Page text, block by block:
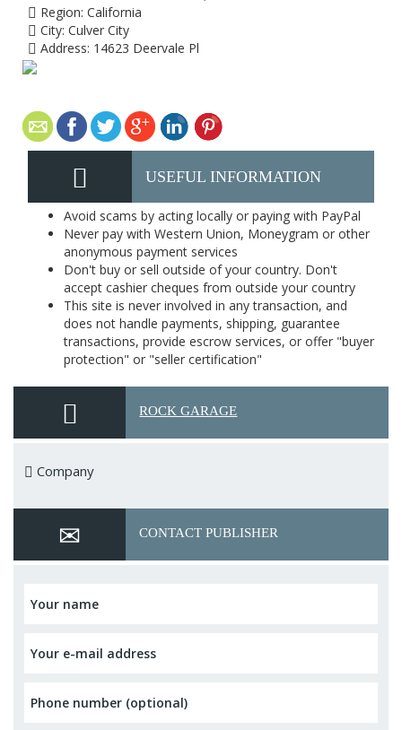
Region: California
City: Culver City
Address: 14623 Deervale Pl
USEFUL INFORMATION
Avoid scams by acting locally or paying with PayPal
Never pay with Western Union, Moneygram or other
anonymous payment services
Don't buy or sell outside of your country. Don't
accept cashier cheques from outside your country
This site is never involved in any transaction, and
does not handle payments, shipping, guarantee
transactions, provide escrow services, or offer "buyer
protection" or "seller certification"
ROCK GARAGE
Company
CONTACT PUBLISHER